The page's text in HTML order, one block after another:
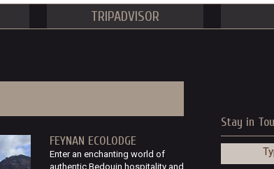
TRIPADVISOR
FEYNAN ECOLODGE
Enter an enchanting world of
authentic Bedouin hospitality and
Stay in